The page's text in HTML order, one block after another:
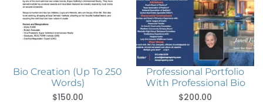
Bio Creation (Up To 250
Words)
$150.00
Professional Portfolio
With Professional Bio
$200.00